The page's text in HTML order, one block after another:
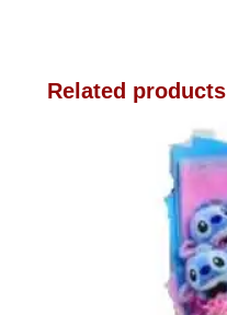
Related products